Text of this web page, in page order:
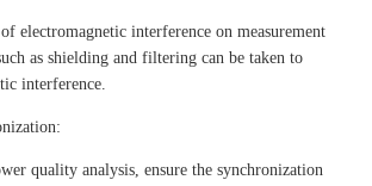
electromagnetic interference on measurement
as shielding and filtering can be taken to
interference.
quality analysis, ensure the synchronization